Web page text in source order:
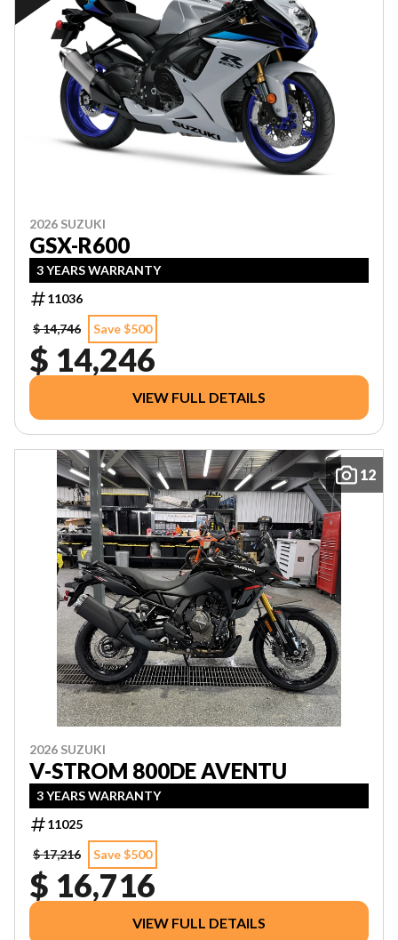
2026 SUZUKI
GSX-R600
3 YEARS WARRANTY
11036
$ 14,746
Save $500
$ 14,246
VIEW FULL DETAILS
12
2026 SUZUKI
V-STROM 800DE AVENTU
3 YEARS WARRANTY
11025
$ 17,216
Save $500
$ 16,716
VIEW FULL DETAILS